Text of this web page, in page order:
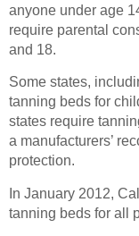
anyone under age
require parental
and 18.
Some states,
tanning beds for
states require
a manufacturers’
protection.
In January 2012,
tanning beds for all